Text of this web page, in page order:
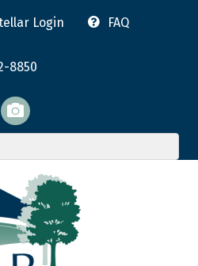
Login FAQ
8850
flickr